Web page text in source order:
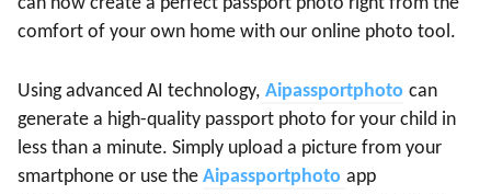
comfort of your own home with our online photo tool.
Using advanced AI technology, Aipassportphoto can
generate a high-quality passport photo for your child in
less than a minute. Simply upload a picture from your
smartphone or use the Aipassportphoto app